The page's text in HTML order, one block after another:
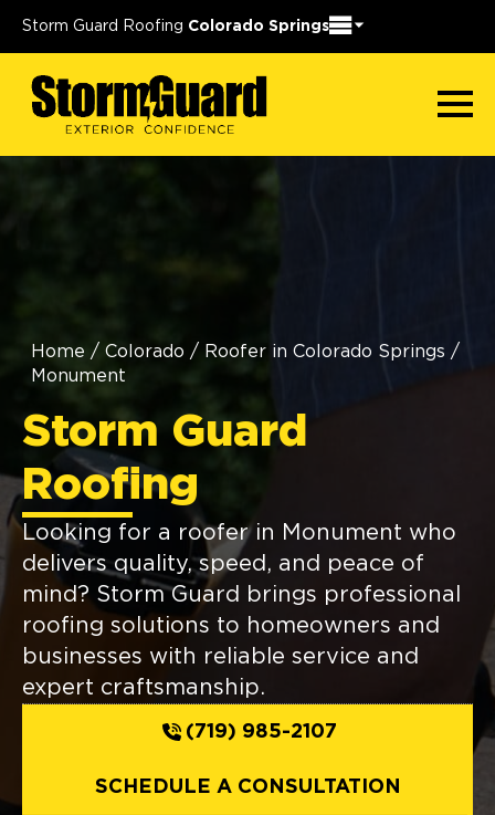
Storm Guard Roofing Colorado Springs
Home / Colorado / Roofer in Colorado Springs /
Monument
Storm Guard
Roofing
Looking for a roofer in Monument who
delivers quality, speed, and peace of
mind? Storm Guard brings professional
roofing solutions to homeowners and
businesses with reliable service and
expert craftsmanship.
(719) 985-2107
SCHEDULE A CONSULTATION